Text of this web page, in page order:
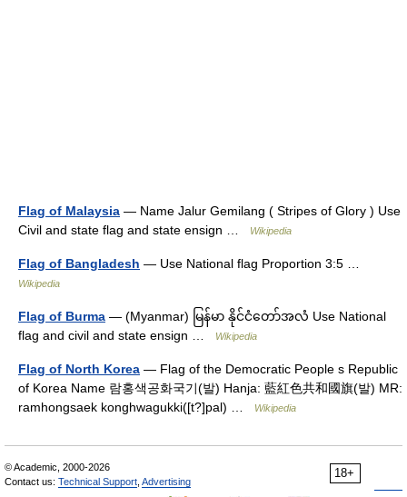
Flag of Malaysia — Name Jalur Gemilang ( Stripes of Glory ) Use
Civil and state flag and state ensign …
Wikipedia
Flag of Bangladesh — Use National flag Proportion 3:5 …
Wikipedia
Flag of Burma — (Myanmar) မြန်မာ နိုင်ငံတော်အလံ Use National
flag and civil and state ensign …
Wikipedia
Flag of North Korea — Flag of the Democratic People s Republic
of Korea Name 람홍색공화국기(발) Hanja: 藍紅色共和國旗(발) MR:
ramhongsaek konghwagukki([t?]pal) …
Wikipedia
18+
© Academic, 2000-2026
Contact us: Technical Support Advertising